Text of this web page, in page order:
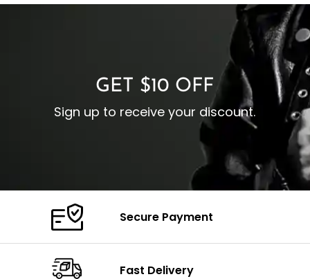
Cuffs: Buttoned Cuffs
Closure: YKK Zipper
GET $10 OFF
Sign up to receive your discount.
Secure Payment
Fast Delivery